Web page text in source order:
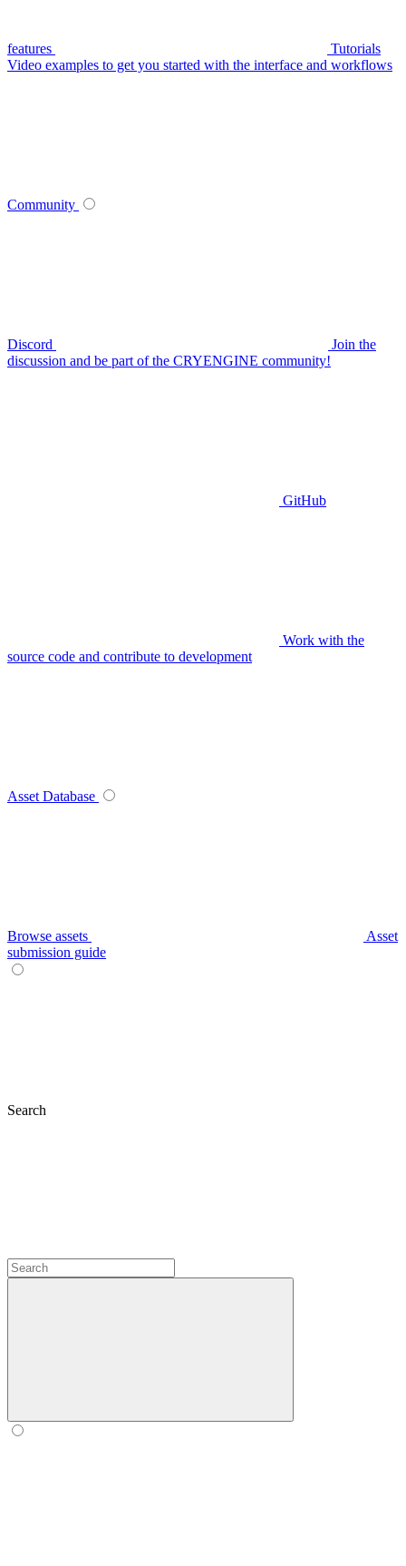
features
Tutorials
Video examples to get you started with the interface and workflows
Community
Discord
Join the
discussion and be part of the CRYENGINE community!
GitHub
Work with the
source code and contribute to development
Asset Database
Browse assets
Asset
submission guide
Search